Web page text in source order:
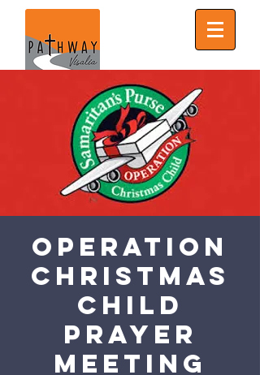
Operation
Christmas
Child
Prayer
Meeting